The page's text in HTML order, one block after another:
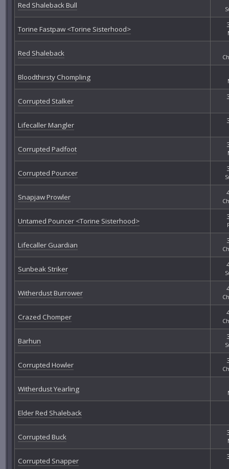
Red Shaleback Bull
Torine Fastpaw <Torine Sisterhood>
Red Shaleback
Bloodthirsty Chompling
Corrupted Stalker
Lifecaller Mangler
Corrupted Padfoot
Corrupted Pouncer
Snapjaw Prowler
Untamed Pouncer <Torine Sisterhood>
Lifecaller Guardian
Sunbeak Striker
Witherdust Burrower
Crazed Chomper
Barhun
Corrupted Howler
Witherdust Yearling
Elder Red Shaleback
Corrupted Buck
Corrupted Snapper